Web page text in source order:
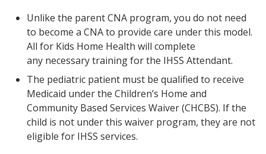
Unlike the parent CNA program, you do not need
to become a CNA to provide care under this model.
All for Kids Home Health will complete
any necessary training for the IHSS Attendant.
The pediatric patient must be qualified to receive
Medicaid under the Children’s Home and
Community Based Services Waiver (CHCBS). If the
child is not under this waiver program, they are not
eligible for IHSS services.